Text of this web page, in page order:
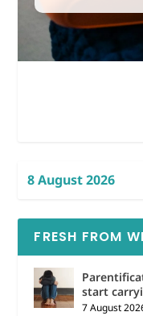
8 August 2026
FRESH FROM
start
7 August